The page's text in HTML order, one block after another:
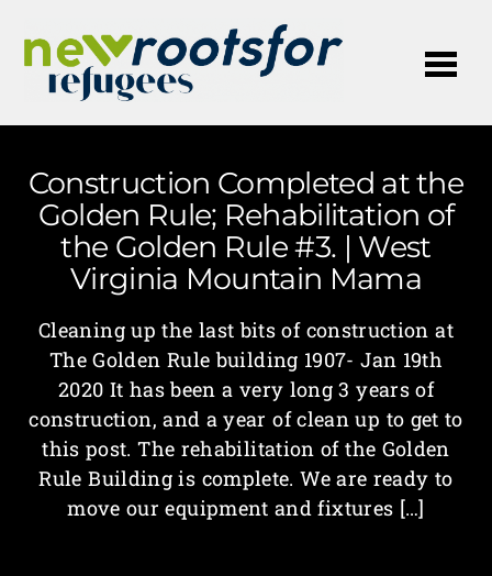
Construction Completed at the
Golden Rule; Rehabilitation of
the Golden Rule #3. | West
Virginia Mountain Mama
Cleaning up the last bits of construction at
The Golden Rule building 1907- Jan 19th
2020 It has been a very long 3 years of
construction, and a year of clean up to get to
this post. The rehabilitation of the Golden
Rule Building is complete. We are ready to
move our equipment and fixtures […]